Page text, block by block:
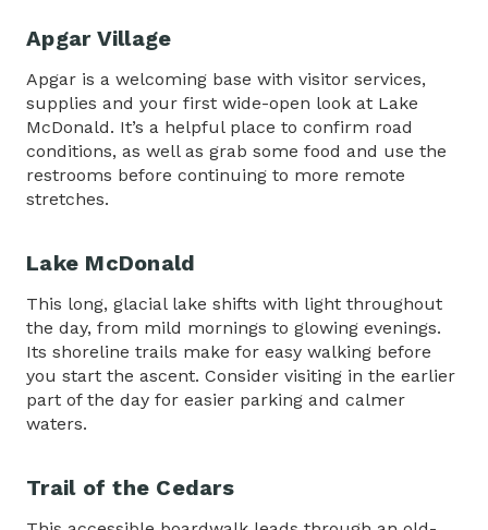
Apgar Village
Apgar is a welcoming base with visitor services,
supplies and your first wide-open look at Lake
McDonald. It’s a helpful place to confirm road
conditions, as well as grab some food and use the
restrooms before continuing to more remote
stretches.
Lake McDonald
This long, glacial lake shifts with light throughout
the day, from mild mornings to glowing evenings.
Its shoreline trails make for easy walking before
you start the ascent. Consider visiting in the earlier
part of the day for easier parking and calmer
waters.
Trail of the Cedars